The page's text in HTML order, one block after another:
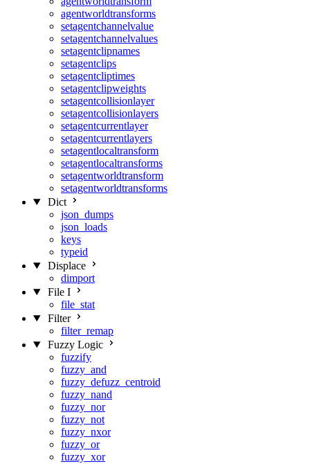
agentworldtransforms
setagentchannelvalue
setagentchannelvalues
setagentclipnames
setagentclips
setagentcliptimes
setagentclipweights
setagentcollisionlayer
setagentcollisionlayers
setagentcurrentlayer
setagentcurrentlayers
setagentlocaltransform
setagentlocaltransforms
setagentworldtransform
setagentworldtransforms
Dict
json_dumps
json_loads
keys
typeid
Displace
dimport
File I
file_stat
Filter
filter_remap
Fuzzy Logic
fuzzify
fuzzy_and
fuzzy_defuzz_centroid
fuzzy_nand
fuzzy_nor
fuzzy_not
fuzzy_nxor
fuzzy_or
fuzzy_xor